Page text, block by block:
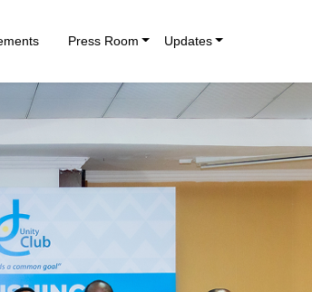
Press Room Updates